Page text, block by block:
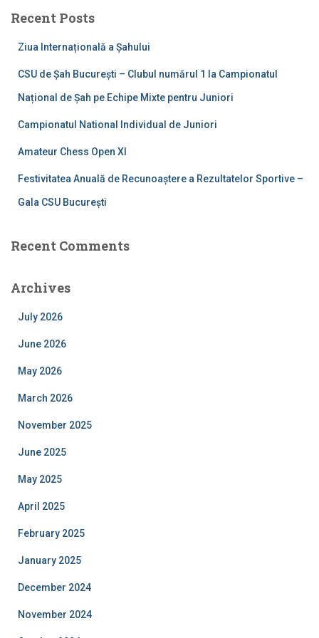
h
Recent Posts
Ziua Internațională a Șahului
CSU de Șah București – Clubul numărul 1 la Campionatul
Național de Șah pe Echipe Mixte pentru Juniori
Campionatul National Individual de Juniori
Amateur Chess Open XI
Festivitatea Anuală de Recunoaștere a Rezultatelor Sportive –
Gala CSU București
Recent Comments
Archives
July 2026
June 2026
May 2026
March 2026
November 2025
June 2025
May 2025
April 2025
February 2025
January 2025
December 2024
November 2024